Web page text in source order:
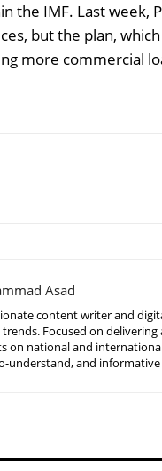
the IMF. Last week,
but the plan,
more commercial
Asad
content writer and
Focused on
on national and
understand, and